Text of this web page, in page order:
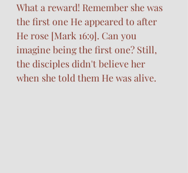
What a reward! Remember she was
the first one He appeared to after
He rose [Mark 16:9]. Can you
imagine being the first one? Still,
the disciples didn't believe her
when she told them He was alive.